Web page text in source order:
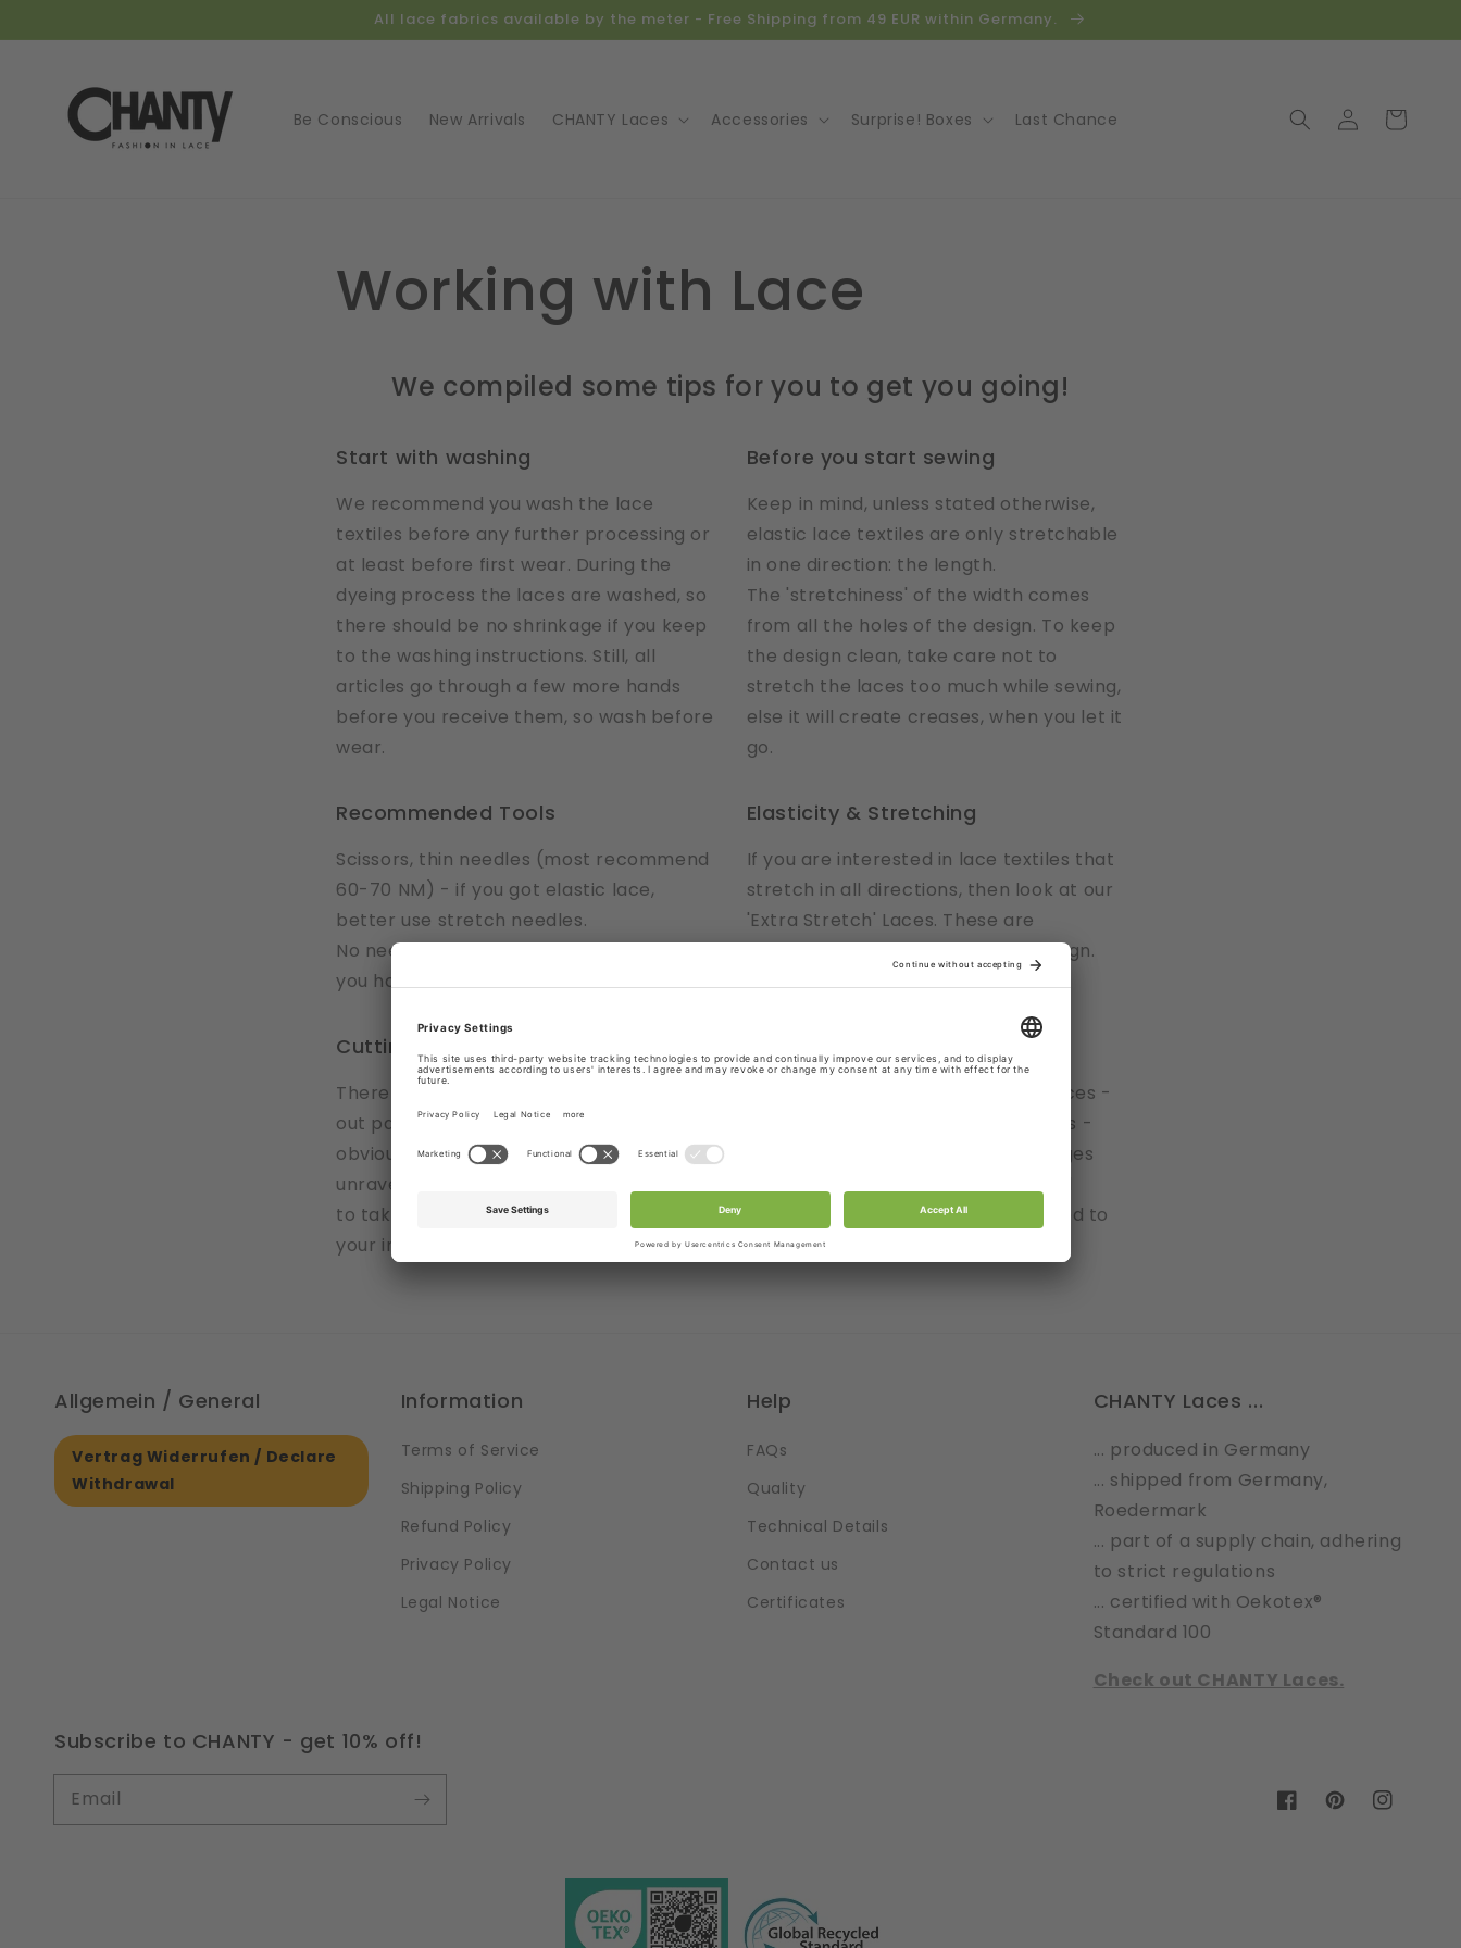
All lace fabrics available by the meter - Free Shipping from 49 EUR within Germany.
Be Conscious New Arrivals CHANTY Laces Accessories Surprise! Boxes Last Chance
Log
in
Cart
Working with Lace
We compiled some tips for you to get you going!
Start with washing
We recommend you wash the lace
textiles before any further processing or
at least before first wear. During the
dyeing process the laces are washed, so
there should be no shrinkage if you keep
to the washing instructions. Still, all
articles go through a few more hands
before you receive them, so wash before
wear.
Before you start sewing
Keep in mind, unless stated otherwise,
elastic lace textiles are only stretchable
in one direction: the length.
The 'stretchiness' of the width comes
from all the holes of the design. To keep
the design clean, take care not to
stretch the laces too much while sewing,
else it will create creases, when you let it
go.
Recommended Tools
Scissors, thin needles (most recommend
60-70 NM) - if you got elastic lace,
better use stretch needles.
No need for extra special tools, use what
you have to sew!
Elasticity & Stretching
If you are interested in lace textiles that
stretch in all directions, then look at our
'Extra Stretch' Laces. These are
stretchable in all directions by design.
Stretchy in width & length.
Cutting designs out
There are some laces where you can cut
out part of the design. It is pretty
obvious where that is possible without
unraveling the whole thing. But you have
to take care while cutting. Then just let
your imagination run wild.
If you got yourself some Galloon laces -
the ribbons with symmetrical edges -
then you may want to work the edges
benefits. Most conveniently: No need to
hem the edges
Allgemein / General
Vertrag Widerrufen / Declare
Withdrawal
Information
Terms of Service
Shipping Policy
Refund Policy
Privacy Policy
Legal Notice
Help
FAQs
Quality
Technical Details
Contact us
Certificates
CHANTY Laces ...
... produced in Germany
... shipped from Germany,
Roedermark
... part of a supply chain, adhering
to strict regulations
... certified with Oekotex®
Standard 100
Check out CHANTY Laces.
Subscribe to CHANTY - get 10% off!
Email
FacebookPinterestInstagram